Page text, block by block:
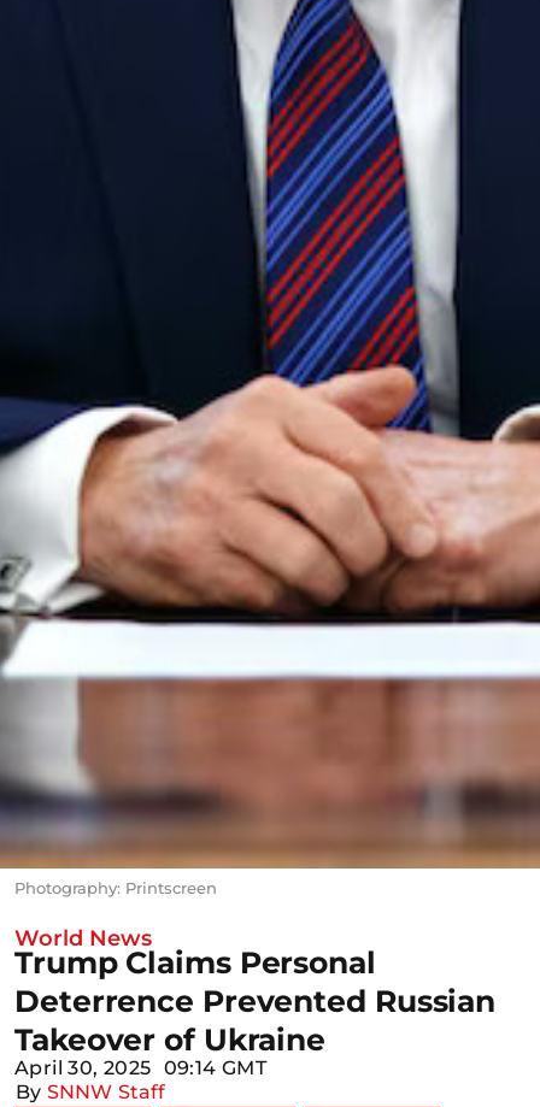
Photography: Printscreen
World News
Trump Claims Personal
Deterrence Prevented Russian
Takeover of Ukraine
April 30, 2025 09:14 GMT
By SNNW Staff